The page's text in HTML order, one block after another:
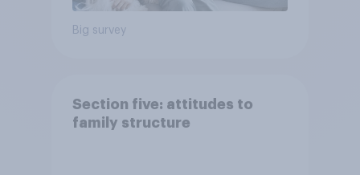
Big survey
Section five: attitudes to
family structure